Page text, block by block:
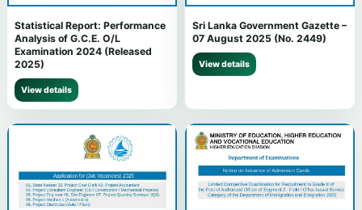
Statistical Report: Performance
Analysis of G.C.E. O/L
Examination 2024 (Released
2025)
View details
Sri Lanka Government Gazette –
07 August 2025 (No. 2449)
View details